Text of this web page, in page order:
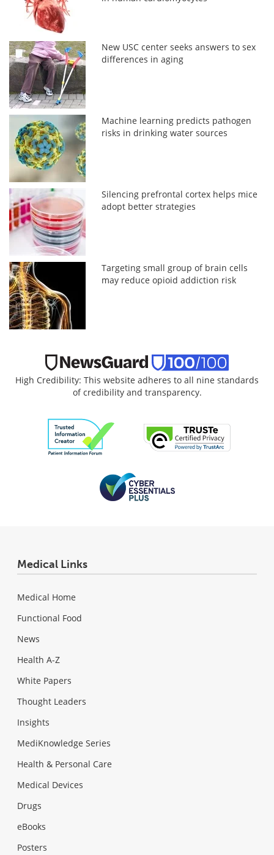
New USC center seeks answers to sex
differences in aging
Machine learning predicts pathogen
risks in drinking water sources
Silencing prefrontal cortex helps mice
adopt better strategies
Targeting small group of brain cells
may reduce opioid addiction risk
High Credibility: This website adheres to all nine standards
of credibility and transparency.
Medical Links
Medical Home
Functional Food
News
Health A-Z
White Papers
Thought Leaders
Insights
MediKnowledge Series
Health & Personal Care
Medical Devices
Drugs
eBooks
Posters